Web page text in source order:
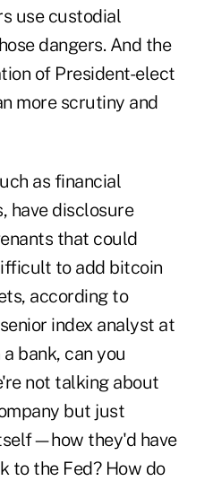
use custodial
dangers. And the
of President-elect
more scrutiny and
as financial
have disclosure
that could
to add bitcoin
according to
index analyst at
a bank, can you
not talking about
but just
they'd have
to the Fed? How do